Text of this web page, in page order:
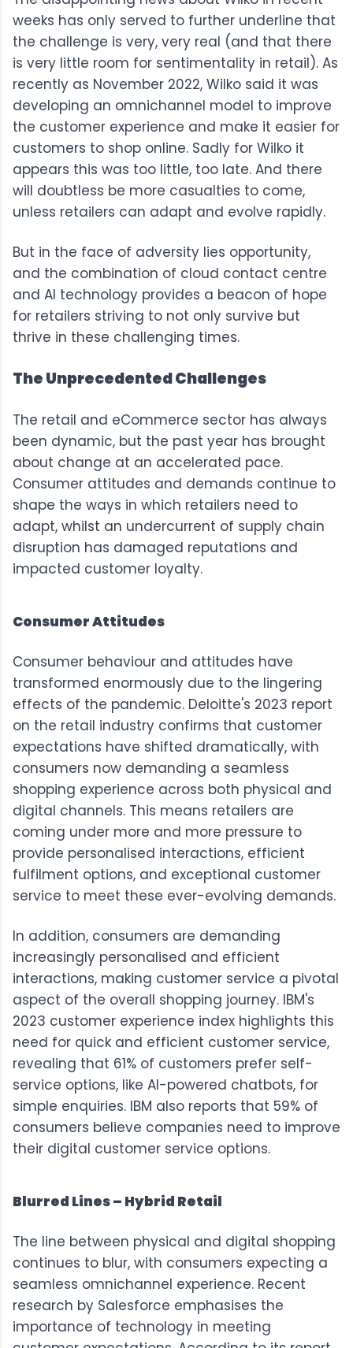
weeks has only served to further underline that
the challenge is very, very real (and that there
is very little room for sentimentality in retail). As
recently as November 2022, Wilko said it was
developing an omnichannel model to improve
the customer experience and make it easier for
customers to shop online. Sadly for Wilko it
appears this was too little, too late. And there
will doubtless be more casualties to come,
unless retailers can adapt and evolve rapidly.
But in the face of adversity lies opportunity,
and the combination of cloud contact centre
and AI technology provides a beacon of hope
for retailers striving to not only survive but
thrive in these challenging times.
The Unprecedented Challenges
The retail and eCommerce sector has always
been dynamic, but the past year has brought
about change at an accelerated pace.
Consumer attitudes and demands continue to
shape the ways in which retailers need to
adapt, whilst an undercurrent of supply chain
disruption has damaged reputations and
impacted customer loyalty.
Consumer Attitudes
Consumer behaviour and attitudes have
transformed enormously due to the lingering
effects of the pandemic. Deloitte's 2023 report
on the retail industry confirms that customer
expectations have shifted dramatically, with
consumers now demanding a seamless
shopping experience across both physical and
digital channels. This means retailers are
coming under more and more pressure to
provide personalised interactions, efficient
fulfilment options, and exceptional customer
service to meet these ever-evolving demands.
In addition, consumers are demanding
increasingly personalised and efficient
interactions, making customer service a pivotal
aspect of the overall shopping journey. IBM's
2023 customer experience index highlights this
need for quick and efficient customer service,
revealing that 61% of customers prefer self-
service options, like AI-powered chatbots, for
simple enquiries. IBM also reports that 59% of
consumers believe companies need to improve
their digital customer service options.
Blurred Lines – Hybrid Retail
The line between physical and digital shopping
continues to blur, with consumers expecting a
seamless omnichannel experience. Recent
research by Salesforce emphasises the
importance of technology in meeting